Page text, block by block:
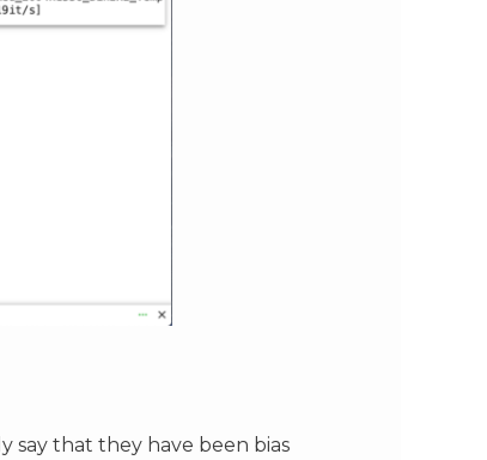
say that they have been bias